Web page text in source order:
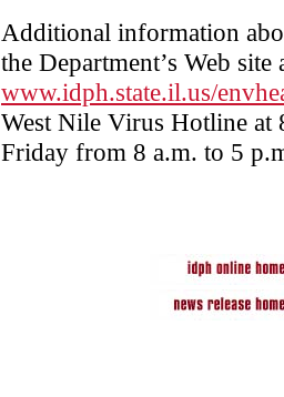
Additional information
the Department’s Web site
www.idph.state.il.us/
West Nile Virus Hotline
Friday from 8 a.m. to 5